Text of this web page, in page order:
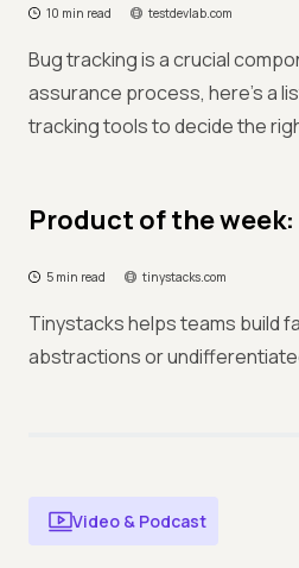
10 min read testdevlab.com
Bug tracking is a crucial
assurance process, here’s a
tracking tools to decide the
Product of the
5 min read tinystacks.com
Tinystacks helps teams build
abstractions or
Video & Podcast